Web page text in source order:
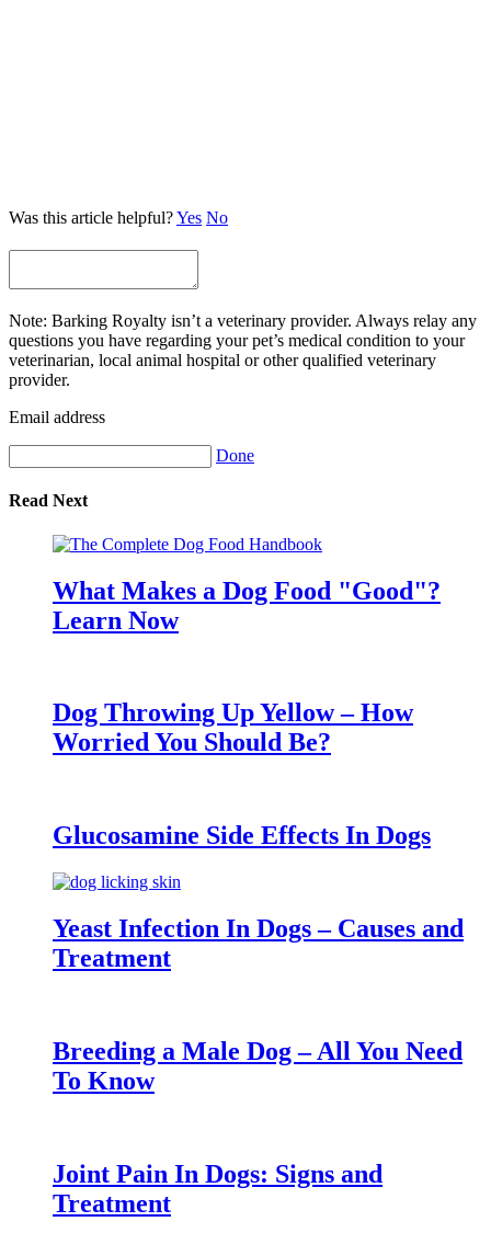
Was this article helpful?Yes No
Note: Barking Royalty isn’t a veterinary provider. Always relay any
questions you have regarding your pet’s medical condition to your
veterinarian, local animal hospital or other qualified veterinary
provider.
Email address
Done
Read Next
What Makes a Dog Food "Good"?
Learn Now
Dog Throwing Up Yellow – How
Worried You Should Be?
Glucosamine Side Effects In Dogs
Yeast Infection In Dogs – Causes and
Treatment
Breeding a Male Dog – All You Need
To Know
Joint Pain In Dogs: Signs and
Treatment